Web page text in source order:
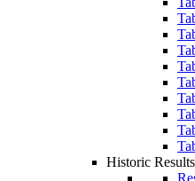
Historic Results